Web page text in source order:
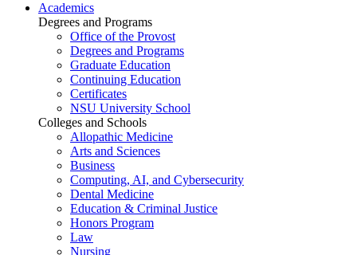
Academics
Degrees and Programs
Office of the Provost
Degrees and Programs
Graduate Education
Continuing Education
Certificates
NSU University School
Colleges and Schools
Allopathic Medicine
Arts and Sciences
Business
Computing, AI, and Cybersecurity
Dental Medicine
Education & Criminal Justice
Honors Program
Law
Nursing